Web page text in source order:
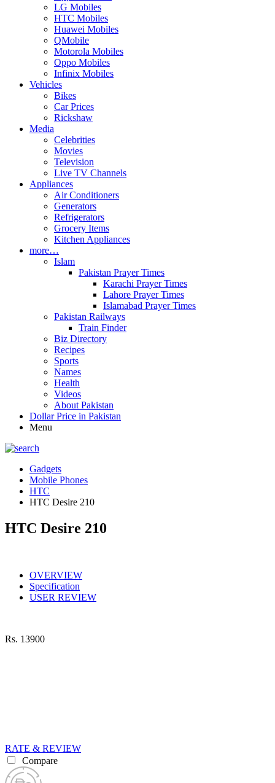
LG Mobiles
HTC Mobiles
Huawei Mobiles
QMobile
Motorola Mobiles
Oppo Mobiles
Infinix Mobiles
Vehicles
Bikes
Car Prices
Rickshaw
Media
Celebrities
Movies
Television
Live TV Channels
Appliances
Air Conditioners
Generators
Refrigerators
Grocery Items
Kitchen Appliances
more…
Islam
Pakistan Prayer Times
Karachi Prayer Times
Lahore Prayer Times
Islamabad Prayer Times
Pakistan Railways
Train Finder
Biz Directory
Recipes
Sports
Names
Health
Videos
About Pakistan
Dollar Price in Pakistan
Menu
Gadgets
Mobile Phones
HTC
HTC Desire 210
HTC Desire 210
OVERVIEW
Specification
USER REVIEW
Rs. 13900
RATE & REVIEW
Compare